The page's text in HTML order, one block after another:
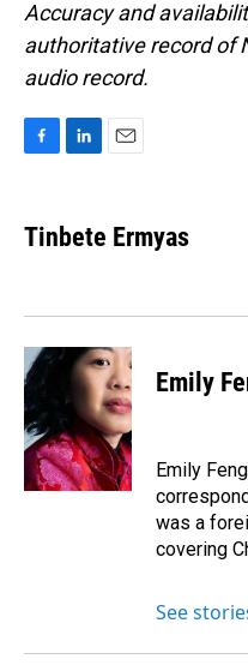
Accuracy and
authoritative record of
audio record.
e
b
k
k
e
n
Tinbete Ermyas
Emily
Emily
was a
covering
See